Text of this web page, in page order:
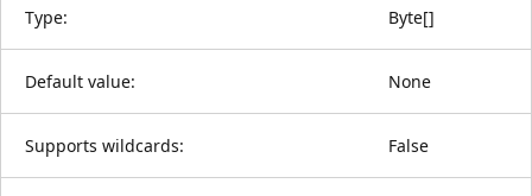
Type: Byte[]
Default value: None
Supports wildcards: False